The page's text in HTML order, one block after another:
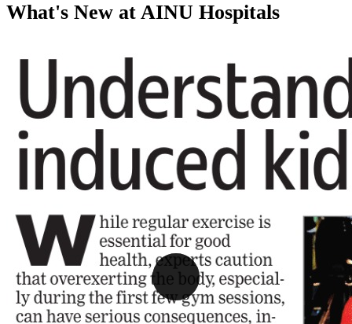
What's New at AINU Hospitals